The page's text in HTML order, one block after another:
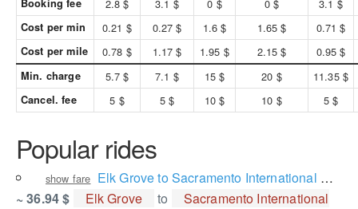
Booking fee 2.8 $ 3.1 $ 0 $ 0 $ 3.1 $
Cost per min 0.21 $ 0.27 $ 1.6 $ 1.65 $ 0.71 $
Cost per mile 0.78 $ 1.17 $ 1.95 $ 2.15 $ 0.95 $
Min. charge 5.7 $ 7.1 $ 15 $ 20 $ 11.35 $
Cancel. fee 5 $ 5 $ 10 $ 10 $ 5 $
Popular rides
show fare Elk Grove to Sacramento International Airport
~ 36.94 $
Elk Grove to
Sacramento International